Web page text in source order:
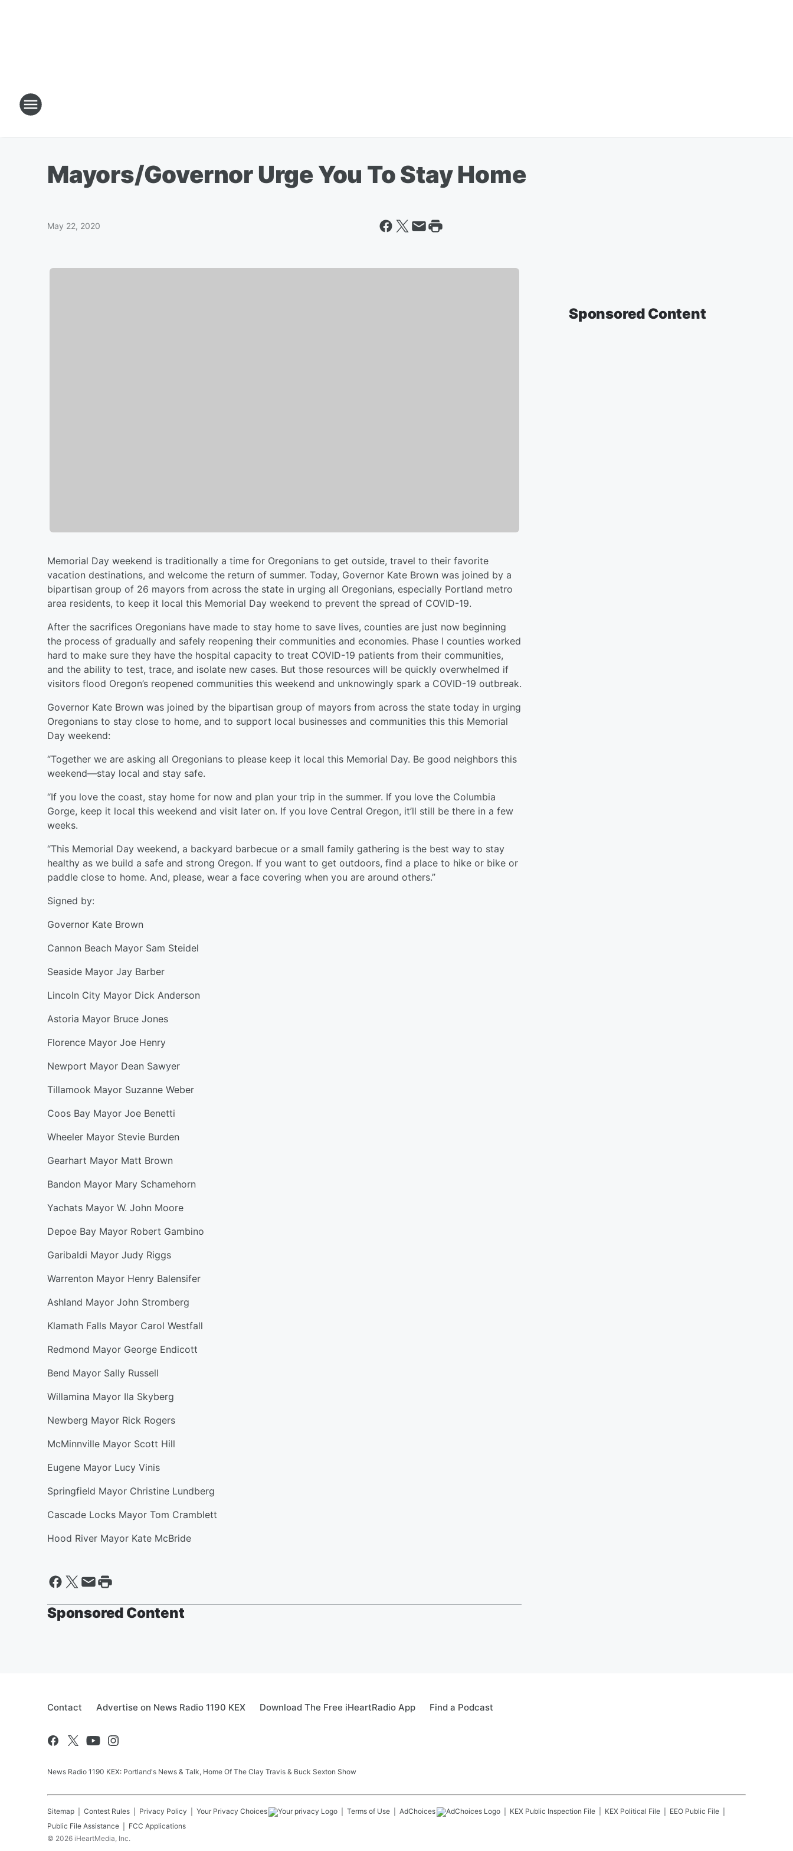
Mayors/Governor Urge You To Stay Home
May 22, 2020
Memorial Day weekend is traditionally a time for Oregonians to get outside, travel to their favorite
vacation destinations, and welcome the return of summer. Today, Governor Kate Brown was joined by a
bipartisan group of 26 mayors from across the state in urging all Oregonians, especially Portland metro
area residents, to keep it local this Memorial Day weekend to prevent the spread of COVID-19.
After the sacrifices Oregonians have made to stay home to save lives, counties are just now beginning
the process of gradually and safely reopening their communities and economies. Phase I counties worked
hard to make sure they have the hospital capacity to treat COVID-19 patients from their communities,
and the ability to test, trace, and isolate new cases. But those resources will be quickly overwhelmed if
visitors flood Oregon’s reopened communities this weekend and unknowingly spark a COVID-19 outbreak.
Governor Kate Brown was joined by the bipartisan group of mayors from across the state today in urging
Oregonians to stay close to home, and to support local businesses and communities this this Memorial
Day weekend:
“Together we are asking all Oregonians to please keep it local this Memorial Day. Be good neighbors this
weekend––stay local and stay safe.
“If you love the coast, stay home for now and plan your trip in the summer. If you love the Columbia
Gorge, keep it local this weekend and visit later on. If you love Central Oregon, it’ll still be there in a few
weeks.
“This Memorial Day weekend, a backyard barbecue or a small family gathering is the best way to stay
healthy as we build a safe and strong Oregon. If you want to get outdoors, find a place to hike or bike or
paddle close to home. And, please, wear a face covering when you are around others.”
Signed by:
Governor Kate Brown
Cannon Beach Mayor Sam Steidel
Seaside Mayor Jay Barber
Lincoln City Mayor Dick Anderson
Astoria Mayor Bruce Jones
Florence Mayor Joe Henry
Newport Mayor Dean Sawyer
Tillamook Mayor Suzanne Weber
Coos Bay Mayor Joe Benetti
Wheeler Mayor Stevie Burden
Gearhart Mayor Matt Brown
Bandon Mayor Mary Schamehorn
Yachats Mayor W. John Moore
Depoe Bay Mayor Robert Gambino
Garibaldi Mayor Judy Riggs
Warrenton Mayor Henry Balensifer
Ashland Mayor John Stromberg
Klamath Falls Mayor Carol Westfall
Redmond Mayor George Endicott
Bend Mayor Sally Russell
Willamina Mayor Ila Skyberg
Newberg Mayor Rick Rogers
McMinnville Mayor Scott Hill
Eugene Mayor Lucy Vinis
Springfield Mayor Christine Lundberg
Cascade Locks Mayor Tom Cramblett
Hood River Mayor Kate McBride
Sponsored Content
Sponsored Content
Contact Advertise on News Radio 1190 KEX Download The Free iHeartRadio App Find a Podcast
News Radio 1190 KEX: Portland's News & Talk, Home Of The Clay Travis & Buck Sexton Show
Sitemap Contest Rules Privacy Policy Your Privacy Choices Terms of Use AdChoices KEX Public Inspection File KEX Political File
EEO Public File
Public File Assistance
FCC Applications
© 2026 iHeartMedia, Inc.